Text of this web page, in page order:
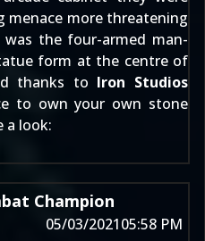
more threatening
was the four-armed man-
form at the centre of
thanks to Iron Studios
to own your own stone
a look:
Champion
05/03/202105:58 PM